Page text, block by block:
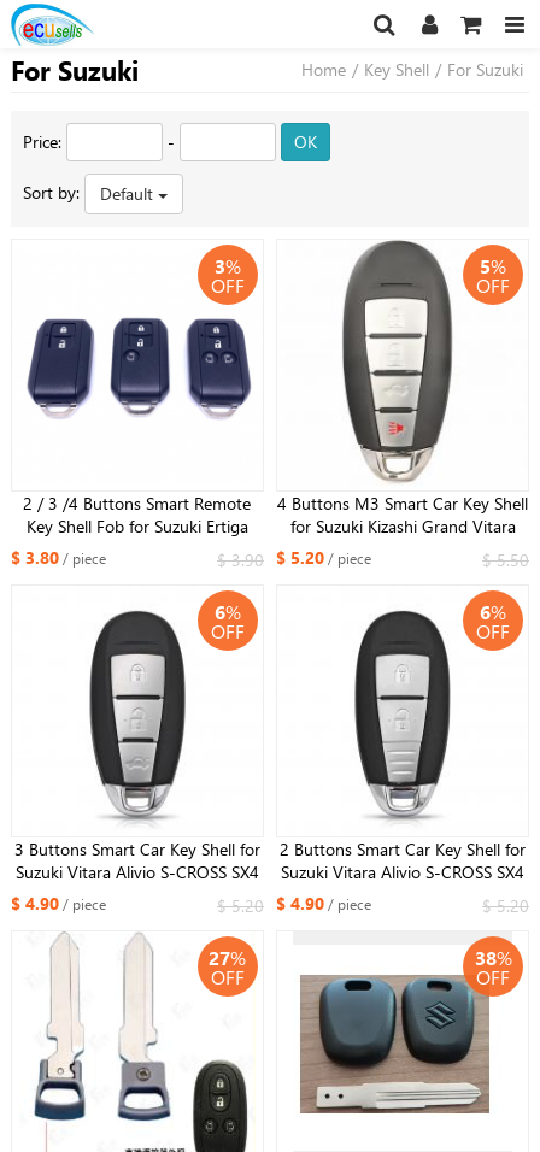
For Suzuki Home / Key Shell / For Suzuki
Price: - OK
Sort by: Default
3%
OFF
2 / 3 /4 Buttons Smart Remote
Key Shell Fob for Suzuki Ertiga
2018 2019 2020 Vitara Wagon R
SWIFT 2017 Key Case Cover
$ 3.80/ piece $ 3.90
5%
OFF
4 Buttons M3 Smart Car Key Shell
for Suzuki Kizashi Grand Vitara
2010+ Auto Key Fob Housing
Case Replacement
$ 5.20/ piece $ 5.50
6%
OFF
3 Buttons Smart Car Key Shell for
Suzuki Vitara Alivio S-CROSS SX4
Swift Vita Xiaotu Fengyu L1 M1
M3 Remote Key Card Case
$ 4.90/ piece $ 5.20
6%
OFF
2 Buttons Smart Car Key Shell for
Suzuki Vitara Alivio S-CROSS SX4
Swift Vita Xiaotu Fengyu L1 M1
M3 Remote Key Card Case
$ 4.90/ piece $ 5.20
27%
OFF
38%
OFF